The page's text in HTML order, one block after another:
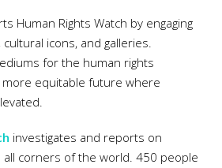
Human Rights Watch by engaging
icons, and galleries.
for the human rights
equitable future where
investigates and reports on
all corners of the world. 450 people